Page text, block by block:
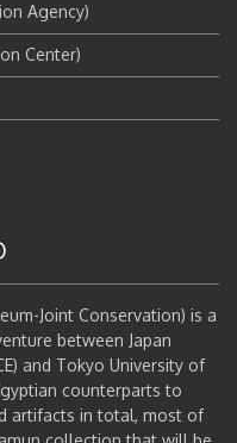
Agency)
Center)
Joint Conservation) is a
between Japan
and Tokyo University of
counterparts to
artifacts in total, most of